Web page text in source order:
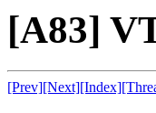
[A83]
[Prev][Next][Index]